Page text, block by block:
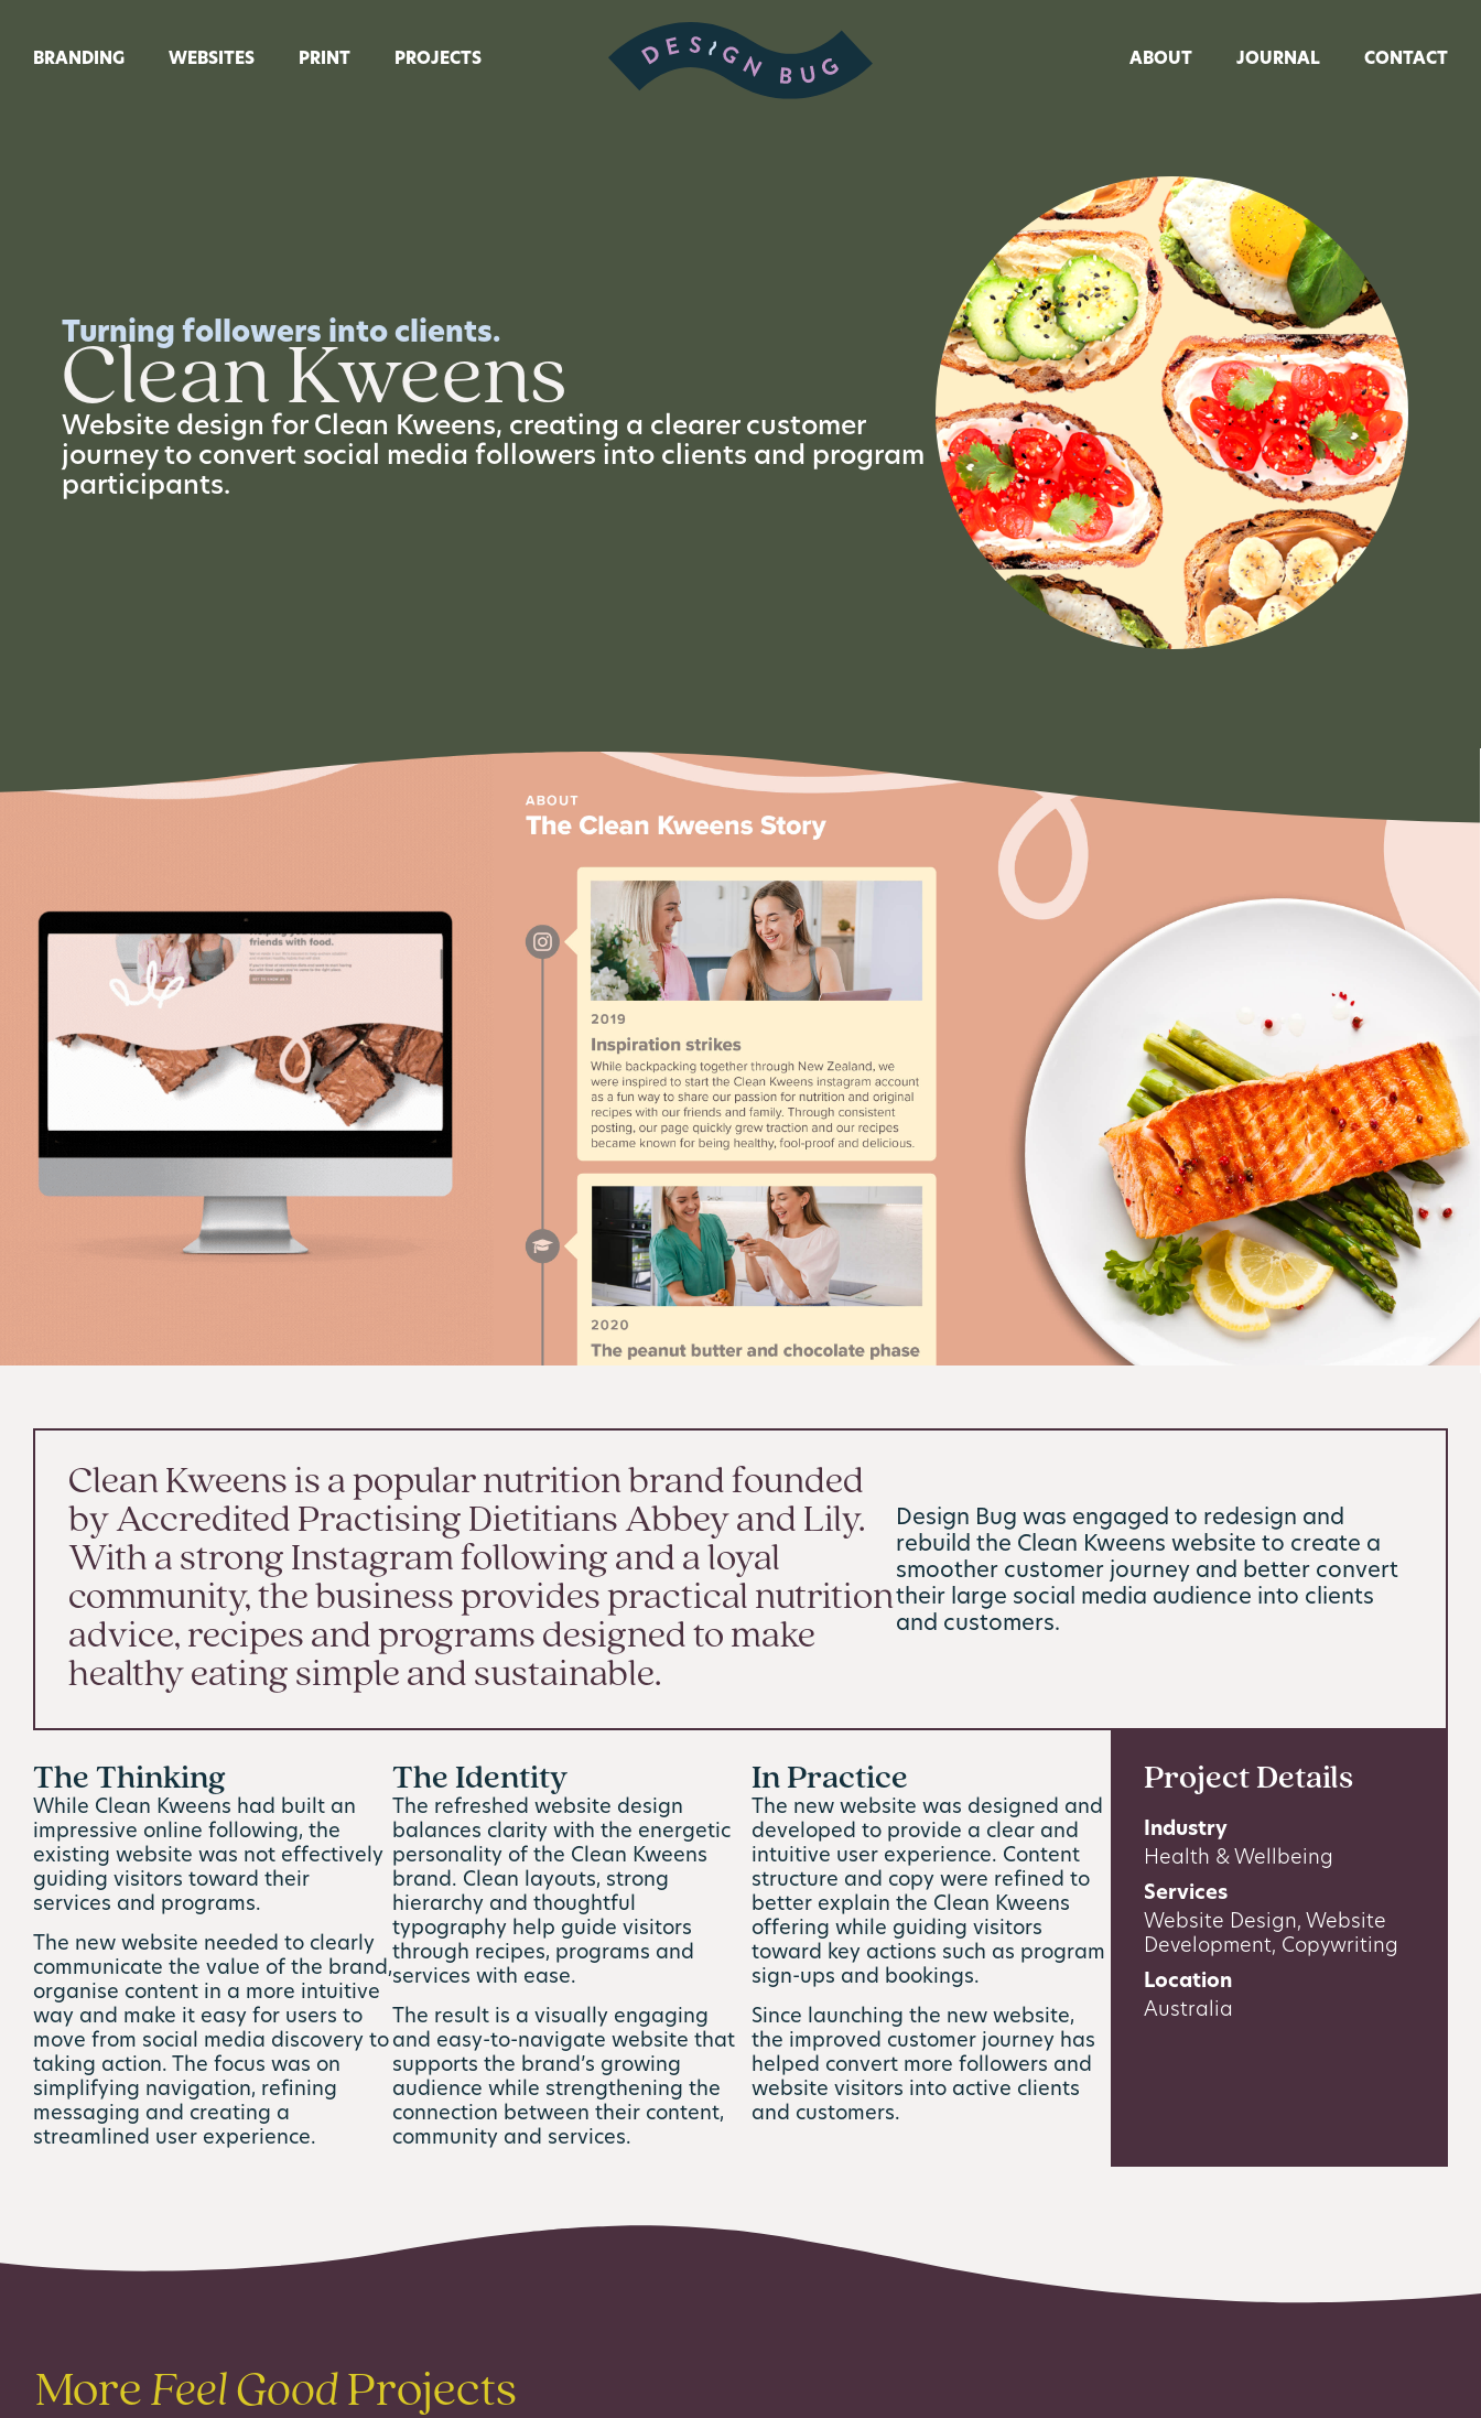
BRANDING WEBSITES PRINT PROJECTS ABOUT JOURNAL CONTACT
Turning followers into clients.
Clean Kweens
Website design for Clean Kweens, creating a clearer customer
journey to convert social media followers into clients and program
participants.
Clean Kweens is a popular nutrition brand founded
by Accredited Practising Dietitians Abbey and Lily.
With a strong Instagram following and a loyal
community, the business provides practical nutrition
advice, recipes and programs designed to make
healthy eating simple and sustainable.
Design Bug was engaged to redesign and
rebuild the Clean Kweens website to create a
smoother customer journey and better convert
their large social media audience into clients
and customers.
The Thinking
While Clean Kweens had built an
impressive online following, the
existing website was not effectively
guiding visitors toward their
services and programs.
The new website needed to clearly
communicate the value of the brand,
organise content in a more intuitive
way and make it easy for users to
move from social media discovery to
taking action. The focus was on
simplifying navigation, refining
messaging and creating a
streamlined user experience.
The Identity
The refreshed website design
balances clarity with the energetic
personality of the Clean Kweens
brand. Clean layouts, strong
hierarchy and thoughtful
typography help guide visitors
through recipes, programs and
services with ease.
The result is a visually engaging
and easy-to-navigate website that
supports the brand’s growing
audience while strengthening the
connection between their content,
community and services.
In Practice
The new website was designed and
developed to provide a clear and
intuitive user experience. Content
structure and copy were refined to
better explain the Clean Kweens
offering while guiding visitors
toward key actions such as program
sign-ups and bookings.
Since launching the new website,
the improved customer journey has
helped convert more followers and
website visitors into active clients
and customers.
Project Details
Industry
Health & Wellbeing
Services
Website Design, Website
Development, Copywriting
Location
Australia
More Feel Good Projects